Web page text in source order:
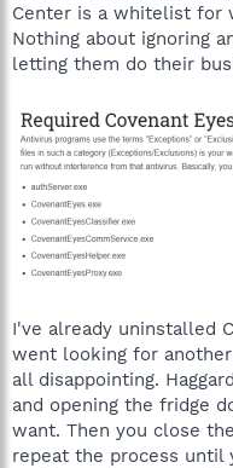
Center is a whitelist for
Nothing about ignoring
letting them do their
I've already uninstalled
went looking for
all disappointing.
and opening the fridge
want. Then you close
repeat the process until